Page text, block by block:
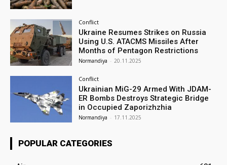
Conflict
Ukraine Resumes Strikes on Russia
Using U.S. ATACMS Missiles After
Months of Pentagon Restrictions
Normandiya - 20.11.2025
Conflict
Ukrainian MiG-29 Armed With JDAM-
ER Bombs Destroys Strategic Bridge
in Occupied Zaporizhzhia
Normandiya - 17.11.2025
POPULAR CATEGORIES